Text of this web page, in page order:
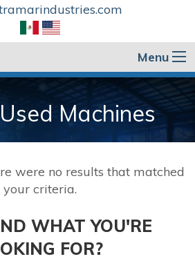
Menu
Machines
were no results that matched
your criteria.
WHAT YOU'RE
FOR?